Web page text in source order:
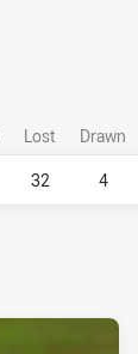
Lost
Drawn
32 4